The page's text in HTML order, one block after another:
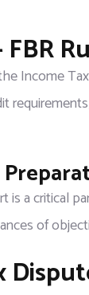
Income
is a critical
of